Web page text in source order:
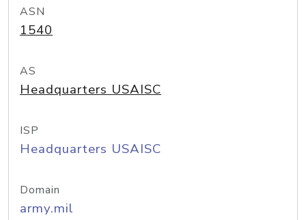
ASN
1540
AS
Headquarters USAISC
ISP
Headquarters USAISC
Domain
army.mil